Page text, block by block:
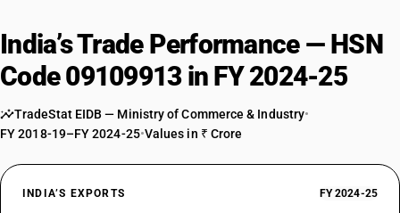
India’s Trade Performance — HSN
Code 09109913 in FY 2024-25
TradeStat EIDB — Ministry of Commerce & Industry•
FY 2018-19–FY 2024-25•Values in ₹ Crore
INDIA’S EXPORTS FY 2024-25